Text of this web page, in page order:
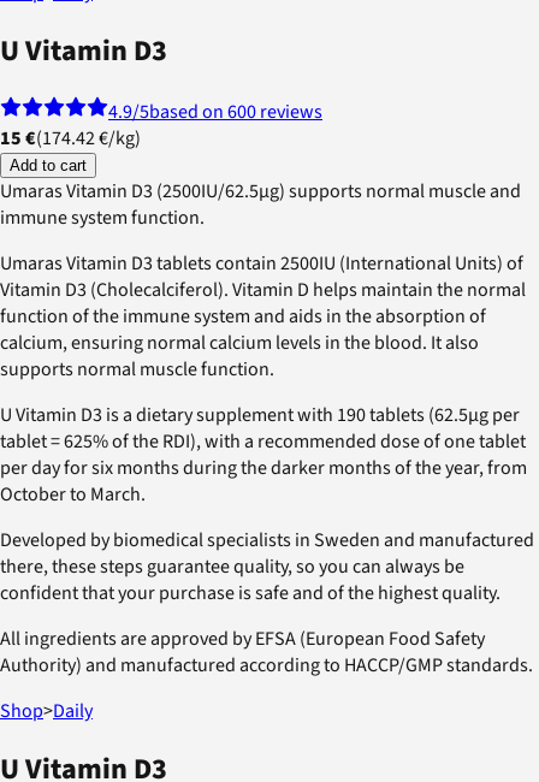
U Vitamin D3
4.9/5based on 600 reviews
15 €(174.42 €/kg)
Add to cart
Umaras Vitamin D3 (2500IU/62.5µg) supports normal muscle and
immune system function.
Umaras Vitamin D3 tablets contain 2500IU (International Units) of
Vitamin D3 (Cholecalciferol). Vitamin D helps maintain the normal
function of the immune system and aids in the absorption of
calcium, ensuring normal calcium levels in the blood. It also
supports normal muscle function.
U Vitamin D3 is a dietary supplement with 190 tablets (62.5µg per
tablet = 625% of the RDI), with a recommended dose of one tablet
per day for six months during the darker months of the year, from
October to March.
Developed by biomedical specialists in Sweden and manufactured
there, these steps guarantee quality, so you can always be
confident that your purchase is safe and of the highest quality.
All ingredients are approved by EFSA (European Food Safety
Authority) and manufactured according to HACCP/GMP standards.
Shop>Daily
U Vitamin D3